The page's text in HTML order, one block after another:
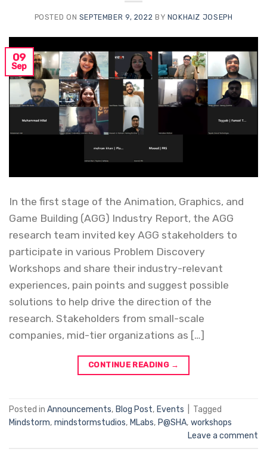
POSTED ON SEPTEMBER 9, 2022 BY NOKHAIZ JOSEPH
09
Sep
In the first stage of the Animation, Graphics, and
Game Building (AGG) Industry Report, the AGG
research team invited key AGG stakeholders to
participate in various Problem Discovery
Workshops and share their industry-relevant
experiences, pain points and suggest possible
solutions to help drive the direction of the
research. Stakeholders from small-scale
companies, mid-tier organizations as […]
CONTINUE READING →
Posted in Announcements, Blog Post, Events
Tagged
Mindstorm, mindstormstudios, MLabs, P@SHA, workshops
Leave a comment